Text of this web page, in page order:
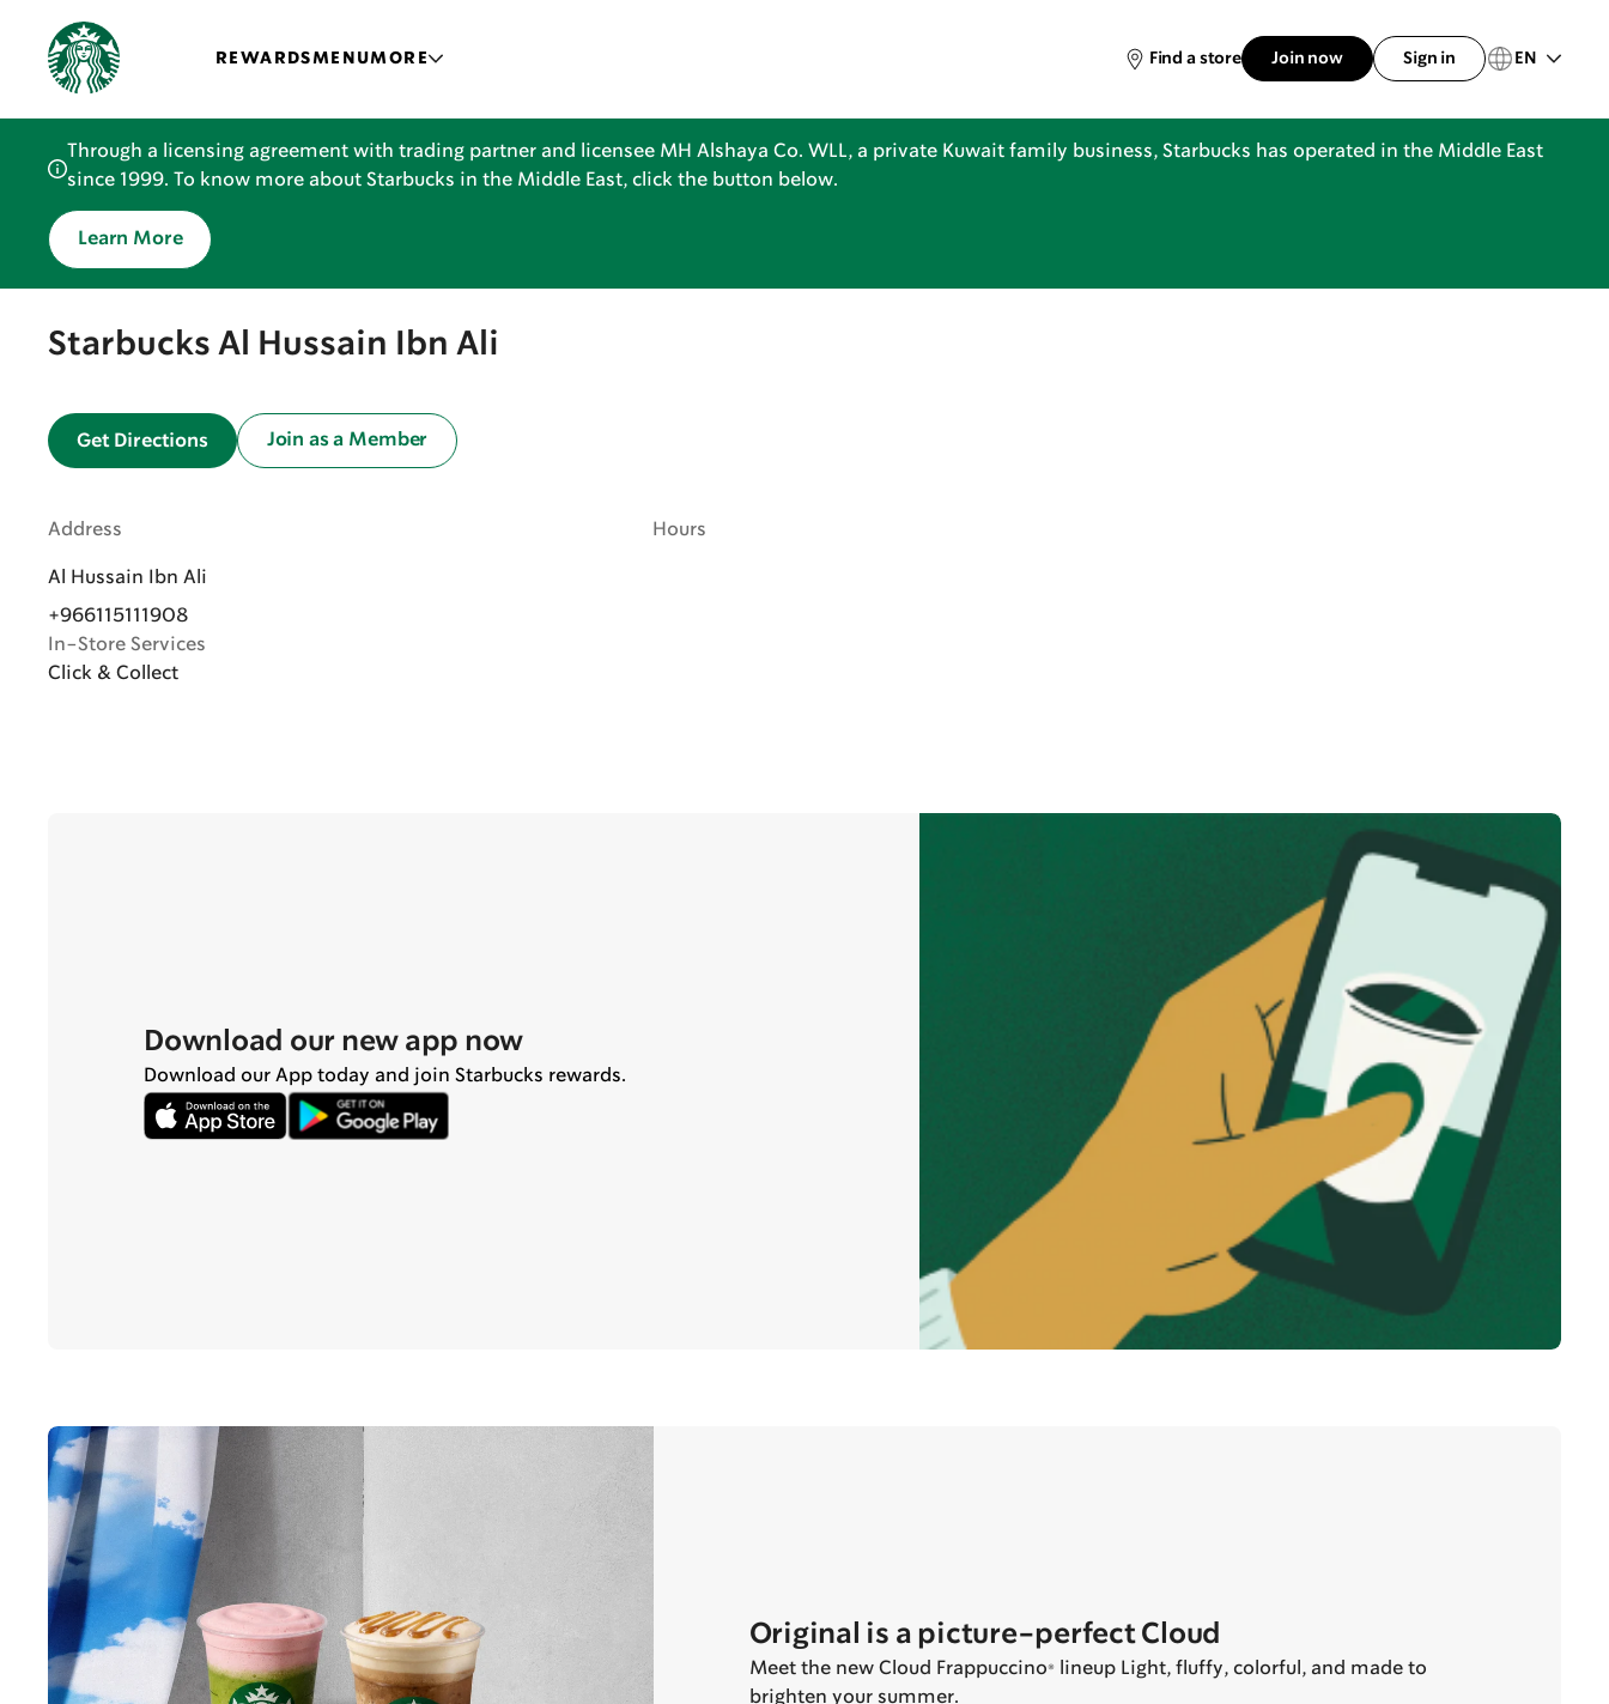
REWARDSMENUMORE Find a store Join now Sign in EN
Through a licensing agreement with trading partner and licensee MH Alshaya Co. WLL, a private Kuwait family business, Starbucks has operated in the Middle East
since 1999. To know more about Starbucks in the Middle East, click the button below.
Learn More
Starbucks Al Hussain Ibn Ali
Get Directions Join as a Member
Address
Al Hussain Ibn Ali
+966115111908
In-Store Services
Click & Collect
Hours
Download our new app now
Download our App today and join Starbucks rewards.
Original is a picture-perfect Cloud
Meet the new Cloud Frappuccino® lineup Light, fluffy, colorful, and made to
brighten your summer.